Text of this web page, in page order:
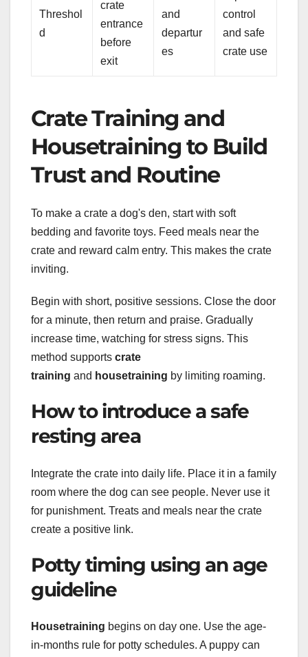
Threshol
d
crate
entrance
before
exit
and
departur
es
control
and safe
crate use
Crate Training and
Housetraining to Build
Trust and Routine
To make a crate a dog's den, start with soft
bedding and favorite toys. Feed meals near the
crate and reward calm entry. This makes the crate
inviting.
Begin with short, positive sessions. Close the door
for a minute, then return and praise. Gradually
increase time, watching for stress signs. This
method supports crate
training and housetraining by limiting roaming.
How to introduce a safe
resting area
Integrate the crate into daily life. Place it in a family
room where the dog can see people. Never use it
for punishment. Treats and meals near the crate
create a positive link.
Potty timing using an age
guideline
Housetraining begins on day one. Use the age-
in-months rule for potty schedules. A puppy can